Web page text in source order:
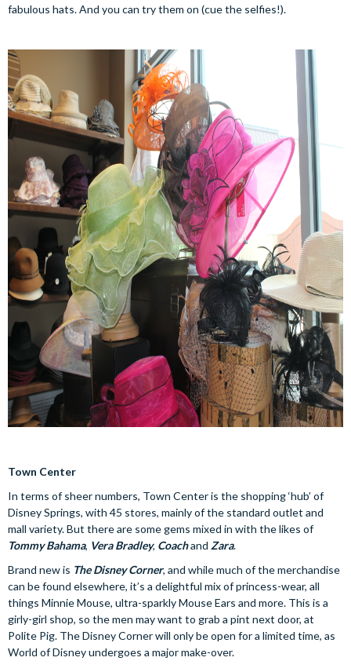
fabulous hats. And you can try them on (cue the selfies!).
Town Center
In terms of sheer numbers, Town Center is the shopping ‘hub’ of
Disney Springs, with 45 stores, mainly of the standard outlet and
mall variety. But there are some gems mixed in with the likes of
Tommy Bahama, Vera Bradley, Coachand Zara.
Brand new is The Disney Corner, and while much of the merchandise
can be found elsewhere, it’s a delightful mix of princess-wear, all
things Minnie Mouse, ultra-sparkly Mouse Ears and more. This is a
girly-girl shop, so the men may want to grab a pint next door, at
Polite Pig. The Disney Corner will only be open for a limited time, as
World of Disney undergoes a major make-over.